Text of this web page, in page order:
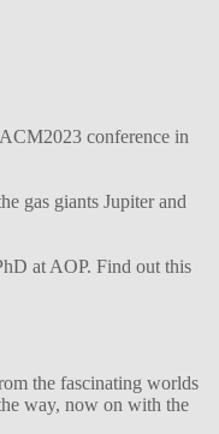
conference in
gas giants Jupiter and
at AOP. Find out this
the fascinating worlds
way, now on with the